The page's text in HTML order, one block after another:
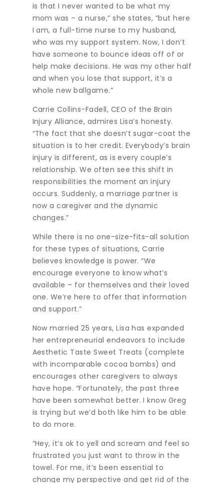
is that I never wanted to be what my
mom was – a nurse,” she states, “but here
I am, a full-time nurse to my husband,
who was my support system. Now, I don’t
have someone to bounce ideas off of or
help make decisions. He was my other half
and when you lose that support, it’s a
whole new ballgame.”
Carrie Collins-Fadell, CEO of the Brain
Injury Alliance, admires Lisa’s honesty.
“The fact that she doesn’t sugar-coat the
situation is to her credit. Everybody’s brain
injury is different, as is every couple’s
relationship. We often see this shift in
responsibilities the moment an injury
occurs. Suddenly, a marriage partner is
now a caregiver and the dynamic
changes.”
While there is no one-size-fits-all solution
for these types of situations, Carrie
believes knowledge is power. “We
encourage everyone to know what’s
available – for themselves and their loved
one. We’re here to offer that information
and support.”
Now married 25 years, Lisa has expanded
her entrepreneurial endeavors to include
Aesthetic Taste Sweet Treats (complete
with incomparable cocoa bombs) and
encourages other caregivers to always
have hope. “Fortunately, the past three
have been somewhat better. I know Greg
is trying but we’d both like him to be able
to do more.
“Hey, it’s ok to yell and scream and feel so
frustrated you just want to throw in the
towel. For me, it’s been essential to
change my perspective and get rid of the